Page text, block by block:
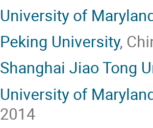
University of
Peking University,
Shanghai Jiao Tong
University of
2014